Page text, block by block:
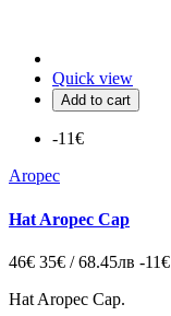
Quick view
Add to cart
-11€
Aropec
Hat Aropec Cap
46€ 35€ / 68.45лв -11€
Hat Aropec Cap.